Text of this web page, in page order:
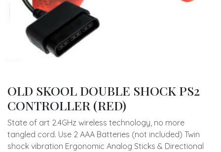
OLD SKOOL DOUBLE SHOCK PS2
CONTROLLER (RED)
State of art 2.4GHz wireless technology, no more
tangled cord. Use 2 AAA Batteries (not included) Twin
shock vibration Ergonomic Analog Sticks & Directional